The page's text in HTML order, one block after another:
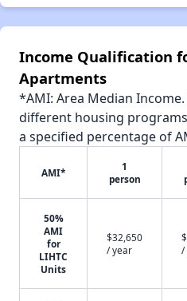
Income Qualification
Apartments
*AMI: Area Median
different housing
a specified percentage of
AMI*
1
person
50%
AMI
for
LIHTC
Units
$32,650
/ year
/